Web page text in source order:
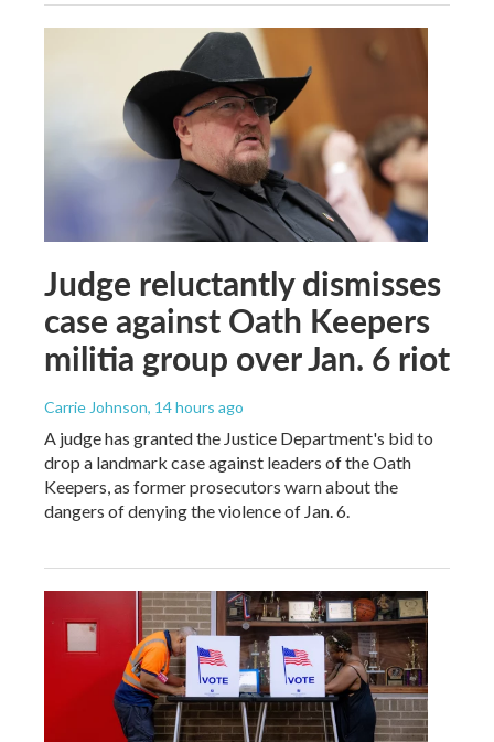
Judge reluctantly dismisses
case against Oath Keepers
militia group over Jan. 6 riot
Carrie Johnson, 14 hours ago
A judge has granted the Justice Department's bid to
drop a landmark case against leaders of the Oath
Keepers, as former prosecutors warn about the
dangers of denying the violence of Jan. 6.